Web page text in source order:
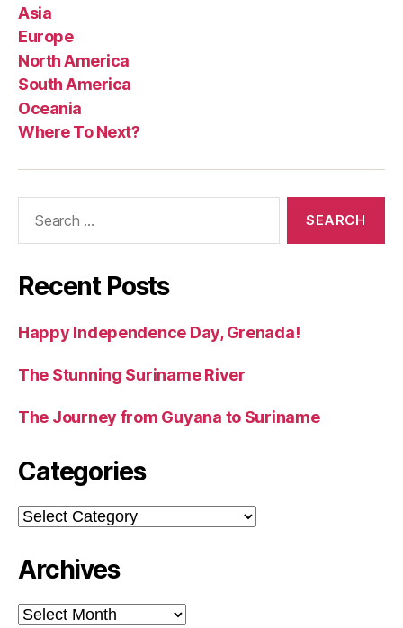
Asia
Europe
North America
South America
Oceania
Where To Next?
Recent Posts
Happy Independence Day, Grenada!
The Stunning Suriname River
The Journey from Guyana to Suriname
Categories
Categories
Archives
Archives